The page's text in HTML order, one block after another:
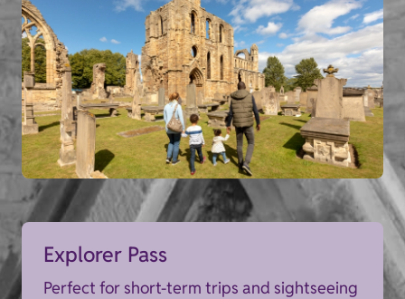
Explorer Pass
Perfect for short-term trips and sightseeing